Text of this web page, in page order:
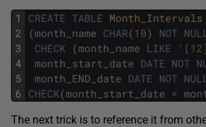
1
2
3
4
5
6
CREATE TABLE Month_Intervals
(month_name CHAR(10) NOT
CHECK (month_name LIKE
month_start_date DATE NOT
month_END_date DATE NOT
CHECK(month_start_date <
The next trick is to reference it from